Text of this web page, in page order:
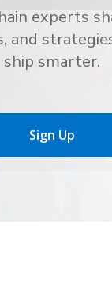
experts
and
ship smarter.
Sign Up